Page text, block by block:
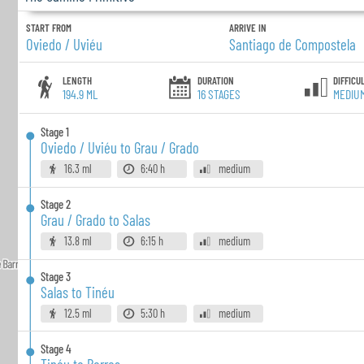
START FROM
Oviedo / Uviéu
ARRIVE IN
Santiago de Compostela
LENGTH
194.9 ML
DURATION
16STAGES
Stage1
Oviedo / Uviéu to Grau / Grado
16.3 ml 6:40 h medium
Stage2
Grau / Grado to Salas
13.8 ml 6:15 h medium
Stage3
Salas to Tinéu
12.5 ml 5:30 h medium
Stage4